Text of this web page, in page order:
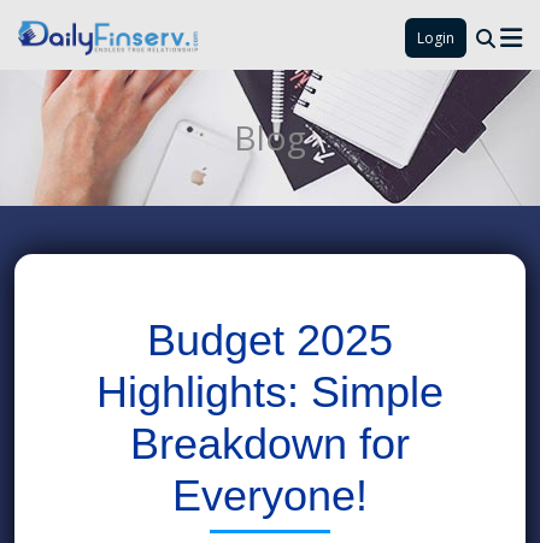
Login
Blog
Budget 2025
Highlights: Simple
Breakdown for
Everyone!